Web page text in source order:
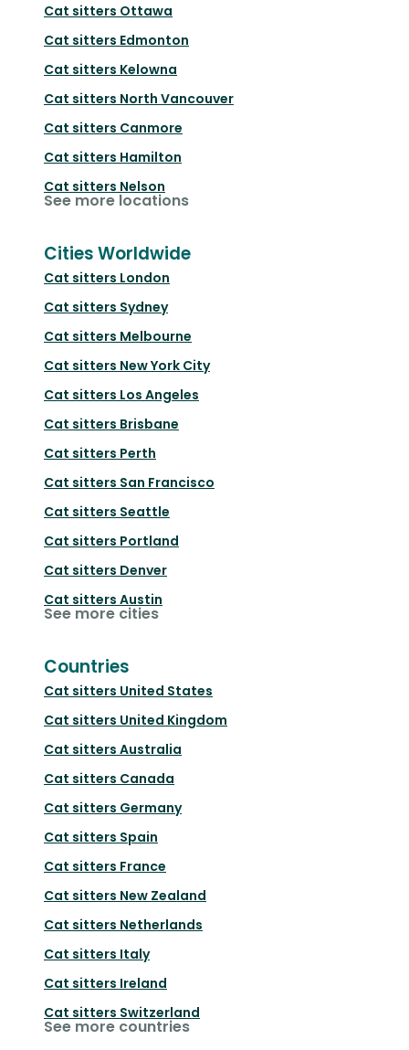
Cat sitters Ottawa
Cat sitters Edmonton
Cat sitters Kelowna
Cat sitters North Vancouver
Cat sitters Canmore
Cat sitters Hamilton
Cat sitters Nelson
See more locations
Cities Worldwide
Cat sitters London
Cat sitters Sydney
Cat sitters Melbourne
Cat sitters New York City
Cat sitters Los Angeles
Cat sitters Brisbane
Cat sitters Perth
Cat sitters San Francisco
Cat sitters Seattle
Cat sitters Portland
Cat sitters Denver
Cat sitters Austin
See more cities
Countries
Cat sitters United States
Cat sitters United Kingdom
Cat sitters Australia
Cat sitters Canada
Cat sitters Germany
Cat sitters Spain
Cat sitters France
Cat sitters New Zealand
Cat sitters Netherlands
Cat sitters Italy
Cat sitters Ireland
Cat sitters Switzerland
See more countries